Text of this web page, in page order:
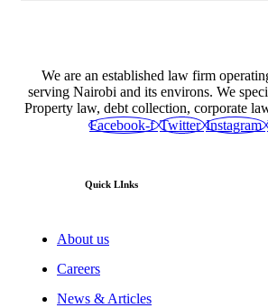
We are an established law firm
serving Nairobi and its environs. We
Property law, debt collection, corporate
Facebook-f Twitter Instagram
Quick LInks
About us
Careers
News & Articles